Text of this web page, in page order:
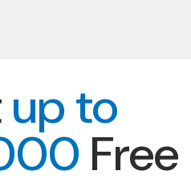
up to
Free